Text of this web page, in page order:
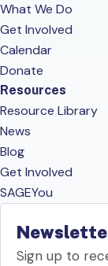
What We Do
Get Involved
Calendar
Donate
Resources
Resource Library
News
Blog
Get Involved
SAGEYou
Sign up to